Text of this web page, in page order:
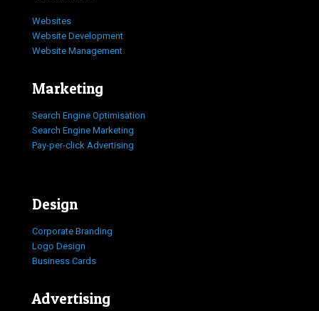
Websites
Website Development
Website Management
Marketing
Search Engine Optimisation
Search Engine Marketing
Pay-per-click Advertising
Design
Corporate Branding
Logo Design
Business Cards
Advertising